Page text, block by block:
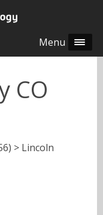
Menu
CO
> Lincoln